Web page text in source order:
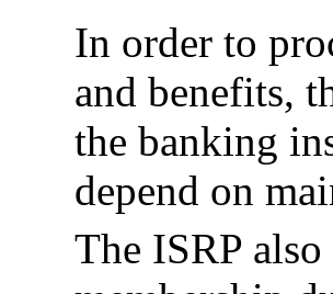
In order to
and benefits,
the banking
depend on
The ISRP